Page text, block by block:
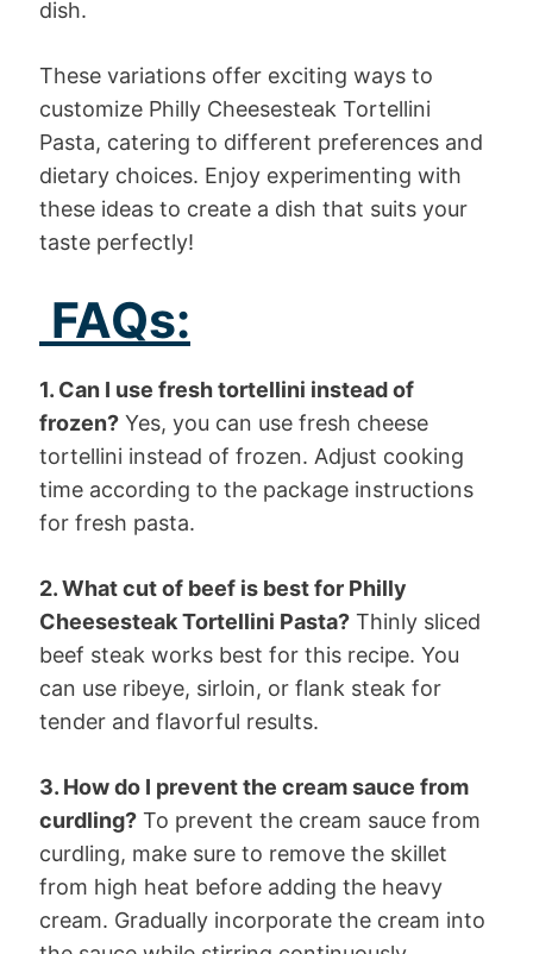
dish.
These variations offer exciting ways to
customize Philly Cheesesteak Tortellini
Pasta, catering to different preferences and
dietary choices. Enjoy experimenting with
these ideas to create a dish that suits your
taste perfectly!
FAQs:
1. Can I use fresh tortellini instead of
frozen? Yes, you can use fresh cheese
tortellini instead of frozen. Adjust cooking
time according to the package instructions
for fresh pasta.
2. What cut of beef is best for Philly
Cheesesteak Tortellini Pasta? Thinly sliced
beef steak works best for this recipe. You
can use ribeye, sirloin, or flank steak for
tender and flavorful results.
3. How do I prevent the cream sauce from
curdling? To prevent the cream sauce from
curdling, make sure to remove the skillet
from high heat before adding the heavy
cream. Gradually incorporate the cream into